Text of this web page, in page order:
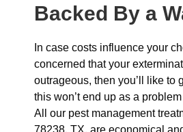
Backed By a
In case costs influence your
concerned that your
outrageous, then you’ll like to
this won’t end up as a
All our pest management
78238, TX, are economical